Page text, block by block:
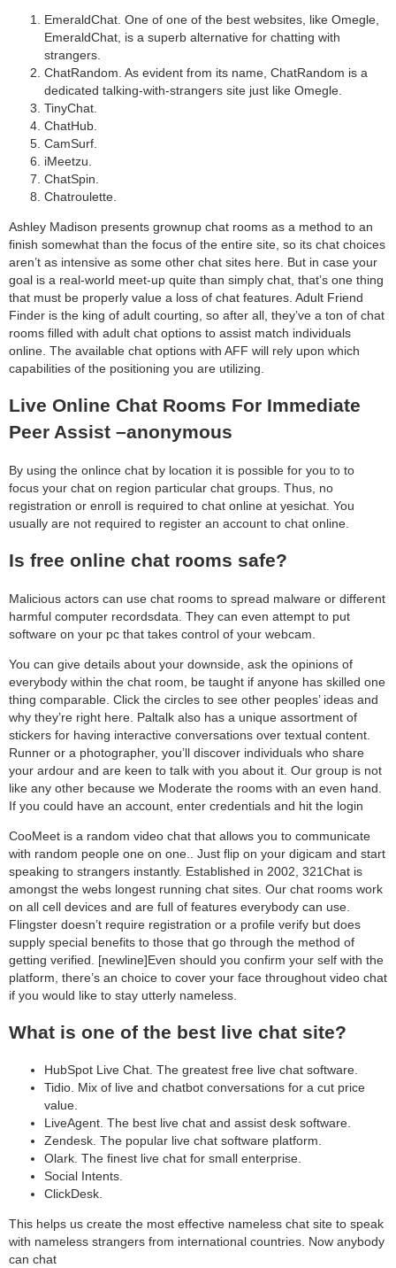
EmeraldChat. One of one of the best websites, like Omegle,
EmeraldChat, is a superb alternative for chatting with
strangers.
ChatRandom. As evident from its name, ChatRandom is a
dedicated talking-with-strangers site just like Omegle.
TinyChat.
ChatHub.
CamSurf.
iMeetzu.
ChatSpin.
Chatroulette.
Ashley Madison presents grownup chat rooms as a method to an
finish somewhat than the focus of the entire site, so its chat choices
aren’t as intensive as some other chat sites here. But in case your
goal is a real-world meet-up quite than simply chat, that’s one thing
that must be properly value a loss of chat features. Adult Friend
Finder is the king of adult courting, so after all, they’ve a ton of chat
rooms filled with adult chat options to assist match individuals
online. The available chat options with AFF will rely upon which
capabilities of the positioning you are utilizing.
Live Online Chat Rooms For Immediate
Peer Assist –anonymous
By using the onlince chat by location it is possible for you to to
focus your chat on region particular chat groups. Thus, no
registration or enroll is required to chat online at yesichat. You
usually are not required to register an account to chat online.
Is free online chat rooms safe?
Malicious actors can use chat rooms to spread malware or different
harmful computer recordsdata. They can even attempt to put
software on your pc that takes control of your webcam.
You can give details about your downside, ask the opinions of
everybody within the chat room, be taught if anyone has skilled one
thing comparable. Click the circles to see other peoples’ ideas and
why they’re right here. Paltalk also has a unique assortment of
stickers for having interactive conversations over textual content.
Runner or a photographer, you’ll discover individuals who share
your ardour and are keen to talk with you about it. Our group is not
like any other because we Moderate the rooms with an even hand.
If you could have an account, enter credentials and hit the login
CooMeet is a random video chat that allows you to communicate
with random people one on one.. Just flip on your digicam and start
speaking to strangers instantly. Established in 2002, 321Chat is
amongst the webs longest running chat sites. Our chat rooms work
on all cell devices and are full of features everybody can use.
Flingster doesn’t require registration or a profile verify but does
supply special benefits to those that go through the method of
getting verified. [newline]Even should you confirm your self with the
platform, there’s an choice to cover your face throughout video chat
if you would like to stay utterly nameless.
What is one of the best live chat site?
HubSpot Live Chat. The greatest free live chat software.
Tidio. Mix of live and chatbot conversations for a cut price
value.
LiveAgent. The best live chat and assist desk software.
Zendesk. The popular live chat software platform.
Olark. The finest live chat for small enterprise.
Social Intents.
ClickDesk.
This helps us create the most effective nameless chat site to speak
with nameless strangers from international countries. Now anybody
can chat